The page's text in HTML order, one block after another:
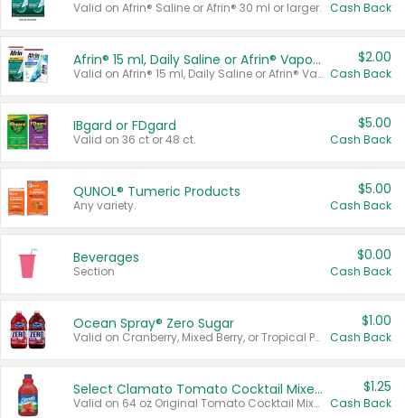
Valid on Afrin® Saline or Afrin® 30 ml or larger. Cash Back
Afrin® 15 ml, Daily Saline or Afrin® Vapor Burst™ Inhaler Sticks
Valid on Afrin® 15 ml, Daily Saline or Afrin® Vapor Burst™ Inhaler Sticks.
$2.00
Cash Back
IBgard or FDgard
Valid on 36 ct or 48 ct.
$5.00
Cash Back
QUNOL® Tumeric Products
Any variety.
$5.00
Cash Back
Beverages
Section
$0.00
Cash Back
Ocean Spray® Zero Sugar
Valid on Cranberry, Mixed Berry, or Tropical Punch Juice Drink, 64 oz.
$1.00
Cash Back
Select Clamato Tomato Cocktail Mixers
Valid on 64 oz Original Tomato Cocktail Mixer or Picante Tomato Cocktail Mixer.
$1.25
Cash Back